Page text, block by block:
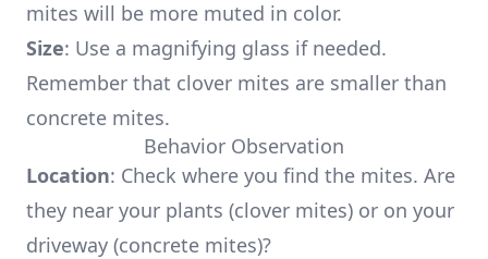
mites will be more muted in color.
Size: Use a magnifying glass if needed.
Remember that clover mites are smaller than
concrete mites.
Behavior Observation
Location: Check where you find the mites. Are
they near your plants (clover mites) or on your
driveway (concrete mites)?